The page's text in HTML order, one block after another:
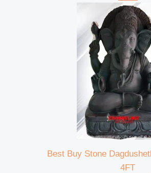
Best Buy Stone
4FT
price
was:
₹195,000.00.
is: